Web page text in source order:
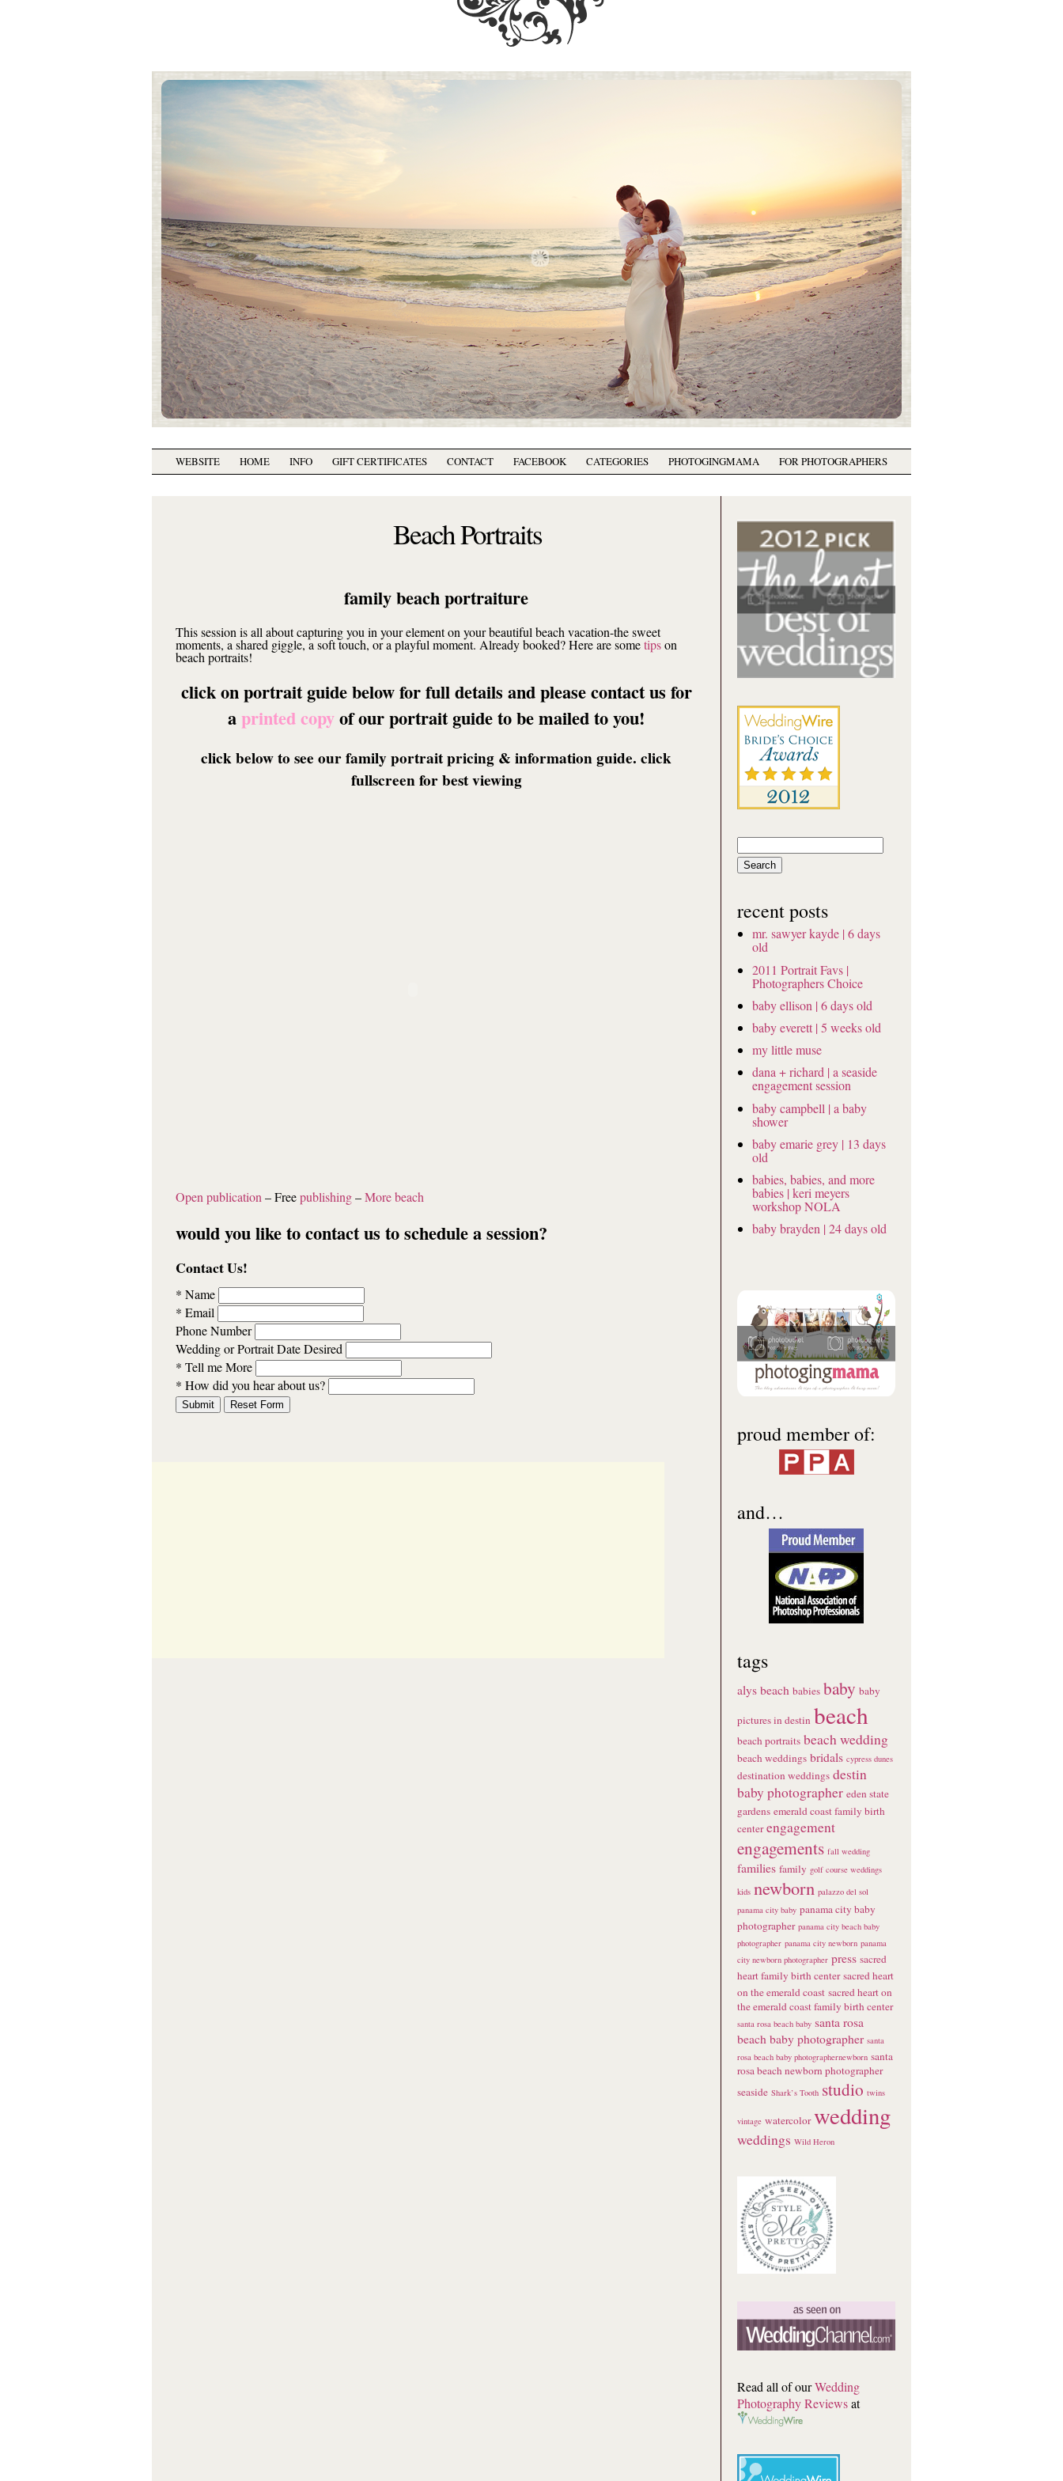
WEBSITE HOME INFO GIFT CERTIFICATES CONTACT FACEBOOK CATEGORIES PHOTOGINGMAMA FOR PHOTOGRAPHERS
Beach Portraits
family beach portraiture
This session is all about capturing you in your element on your beautiful beach vacation-the sweet
moments, a shared giggle, a soft touch, or a playful moment. Already booked? Here are sometipson
beach portraits!
click on portrait guide below for full details and please contact us for
aprinted copyof our portrait guide to be mailed to you!
click below to see our family portrait pricing & information guide. click
fullscreen for best viewing
Open publication – Freepublishing–More beach
would you like to contact us to schedule a session?
Contact Us!
* Name
* Email
Phone Number
Wedding or Portrait Date Desired
* Tell me More
* How did you hear about us?
for:
recent posts
mr. sawyer kayde | 6 days
old
2011 Portrait Favs |
Photographers Choice
baby ellison | 6 days old
baby everett | 5 weeks old
my little muse
dana + richard | a seaside
engagement session
baby campbell | a baby
shower
baby emarie grey | 13 days
old
babies, babies, and more
babies | keri meyers
workshop NOLA
baby brayden | 24 days old
proud member of:
and…
tags
alys beach babies baby baby
pictures in destin beach
beach portraits beach wedding
beach weddings bridals cypress dunes
destination weddings destin
baby photographer eden state
gardens emerald coast family birth
center engagement
engagements fall wedding
families family golf course weddings
kids newborn palazzo del sol
panama city baby panama city baby
photographer panama city beach baby
photographer panama city newborn panama
city newborn photographer press sacred
heart family birth center sacred heart
on the emerald coast sacred heart on
the emerald coast family birth center
santa rosa beach baby santa rosa
beach baby photographer santa
rosa beach baby photographernewborn santa
rosa beach newborn photographer
seaside Shark’s Tooth studio twins
vintage watercolor wedding
weddings Wild Heron
Read all of ourWedding
Photography Reviewsat